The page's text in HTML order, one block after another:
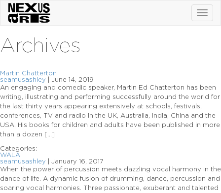
Archives
Martin Chatterton
seamusashley
June 14, 2019
An engaging and comedic speaker, Martin Ed Chatterton has been
writing, illustrating and performing successfully around the world for
the last thirty years appearing extensively at schools, festivals,
conferences, TV and radio in the UK, Australia, India, China and the
USA. His books for children and adults have been published in more
than a dozen […]
Categories:
WALA
seamusashley
January 16, 2017
When the power of percussion meets dazzling vocal harmony in the
dance of life. A dynamic fusion of drumming, dance, percussion and
soaring vocal harmonies. Three passionate, exuberant and talented